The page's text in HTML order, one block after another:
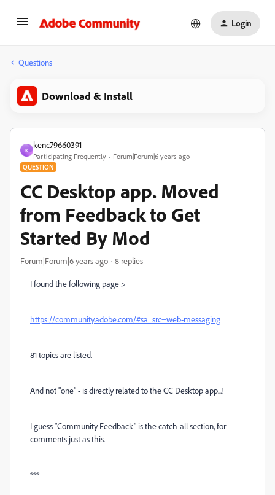
Login
Questions
Download & Install
K
kenc79660391
Participating Frequently Forum|Forum|6 years ago
QUESTION
CC Desktop app. Moved
from Feedback to Get
Started By Mod
Forum|Forum|6 years ago 8 replies
I found the following page >
https://community.adobe.com/#sa_src=web-messaging
81 topics are listed.
And not "one" - is directly related to the CC Desktop app...!
I guess "Community Feedback" is the catch-all section, for
comments just as this.
***